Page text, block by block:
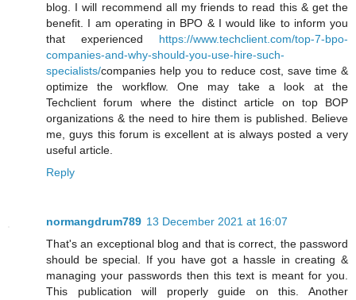
blog. I will recommend all my friends to read this & get the
benefit. I am operating in BPO & I would like to inform you
that experienced https://www.techclient.com/top-7-bpo-
companies-and-why-should-you-use-hire-such-
specialists/companies help you to reduce cost, save time &
optimize the workflow. One may take a look at the
Techclient forum where the distinct article on top BOP
organizations & the need to hire them is published. Believe
me, guys this forum is excellent at is always posted a very
useful article.
Reply
normangdrum789 13 December 2021 at 16:07
That's an exceptional blog and that is correct, the password
should be special. If you have got a hassle in creating &
managing your passwords then this text is meant for you.
This publication will properly guide on this. Another